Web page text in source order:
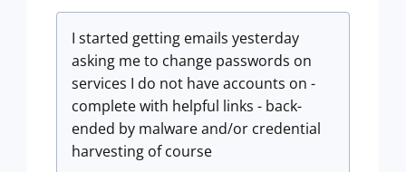
I started getting emails yesterday
asking me to change passwords on
services I do not have accounts on -
complete with helpful links - back-
ended by malware and/or credential
harvesting of course